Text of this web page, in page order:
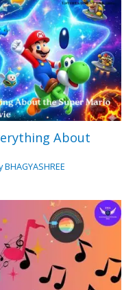
About
BHAGYASHREE